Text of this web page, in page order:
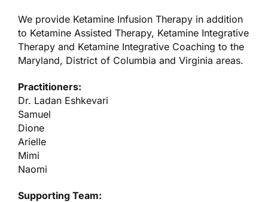
We provide Ketamine Infusion Therapy in addition
to Ketamine Assisted Therapy, Ketamine Integrative
Therapy and Ketamine Integrative Coaching to the
Maryland, District of Columbia and Virginia areas.
Practitioners:
Dr. Ladan Eshkevari
Samuel
Dione
Arielle
Mimi
Naomi
Supporting Team: